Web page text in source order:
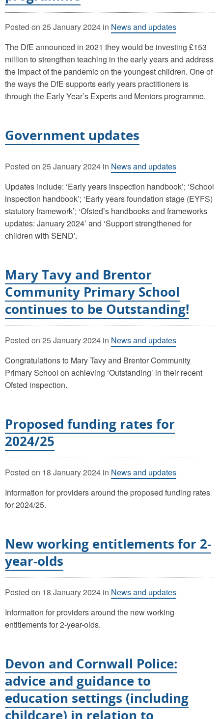
Posted on 25 January 2024 in News and updates
The DfE announced in 2021 they would be investing £153
million to strengthen teaching in the early years and address
the impact of the pandemic on the youngest children. One of
the ways the DfE supports early years practitioners is
through the Early Year’s Experts and Mentors programme.
Government updates
Posted on 25 January 2024 in News and updates
Updates include: ‘Early years inspection handbook’; ‘School
inspection handbook’; ‘Early years foundation stage (EYFS)
statutory framework’; ‘Ofsted’s handbooks and frameworks
updates: January 2024’ and ‘Support strengthened for
children with SEND’.
Mary Tavy and Brentor
Community Primary School
continues to be Outstanding!
Posted on 25 January 2024 in News and updates
Congratulations to Mary Tavy and Brentor Community
Primary School on achieving ‘Outstanding’ in their recent
Ofsted inspection.
Proposed funding rates for
2024/25
Posted on 18 January 2024 in News and updates
Information for providers around the proposed funding rates
for 2024/25.
New working entitlements for 2-
year-olds
Posted on 18 January 2024 in News and updates
Information for providers around the new working
entitlements for 2-year-olds.
Devon and Cornwall Police:
advice and guidance to
education settings (including
childcare) in relation to